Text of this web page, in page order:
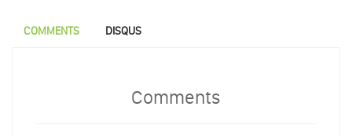
COMMENTS DISQUS
Comments